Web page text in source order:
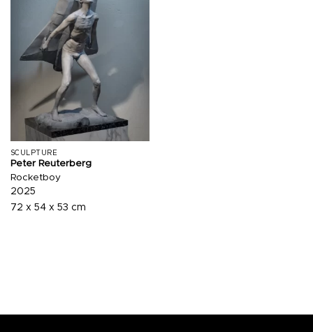
SCULPTURE
Peter Reuterberg
Rocketboy
2025
72 x 54 x 53 cm